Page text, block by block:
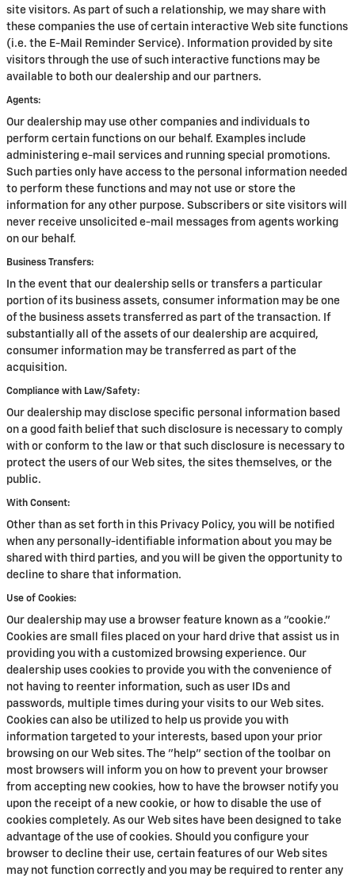
site visitors. As part of such a relationship, we may share with
these companies the use of certain interactive Web site functions
(i.e. the E-Mail Reminder Service). Information provided by site
visitors through the use of such interactive functions may be
available to both our dealership and our partners.
Agents:
Our dealership may use other companies and individuals to
perform certain functions on our behalf. Examples include
administering e-mail services and running special promotions.
Such parties only have access to the personal information needed
to perform these functions and may not use or store the
information for any other purpose. Subscribers or site visitors will
never receive unsolicited e-mail messages from agents working
on our behalf.
Business Transfers:
In the event that our dealership sells or transfers a particular
portion of its business assets, consumer information may be one
of the business assets transferred as part of the transaction. If
substantially all of the assets of our dealership are acquired,
consumer information may be transferred as part of the
acquisition.
Compliance with Law/Safety:
Our dealership may disclose specific personal information based
on a good faith belief that such disclosure is necessary to comply
with or conform to the law or that such disclosure is necessary to
protect the users of our Web sites, the sites themselves, or the
public.
With Consent:
Other than as set forth in this Privacy Policy, you will be notified
when any personally-identifiable information about you may be
shared with third parties, and you will be given the opportunity to
decline to share that information.
Use of Cookies:
Our dealership may use a browser feature known as a "cookie."
Cookies are small files placed on your hard drive that assist us in
providing you with a customized browsing experience. Our
dealership uses cookies to provide you with the convenience of
not having to reenter information, such as user IDs and
passwords, multiple times during your visits to our Web sites.
Cookies can also be utilized to help us provide you with
information targeted to your interests, based upon your prior
browsing on our Web sites. The "help" section of the toolbar on
most browsers will inform you on how to prevent your browser
from accepting new cookies, how to have the browser notify you
upon the receipt of a new cookie, or how to disable the use of
cookies completely. As our Web sites have been designed to take
advantage of the use of cookies. Should you configure your
browser to decline their use, certain features of our Web sites
may not function correctly and you may be required to renter any